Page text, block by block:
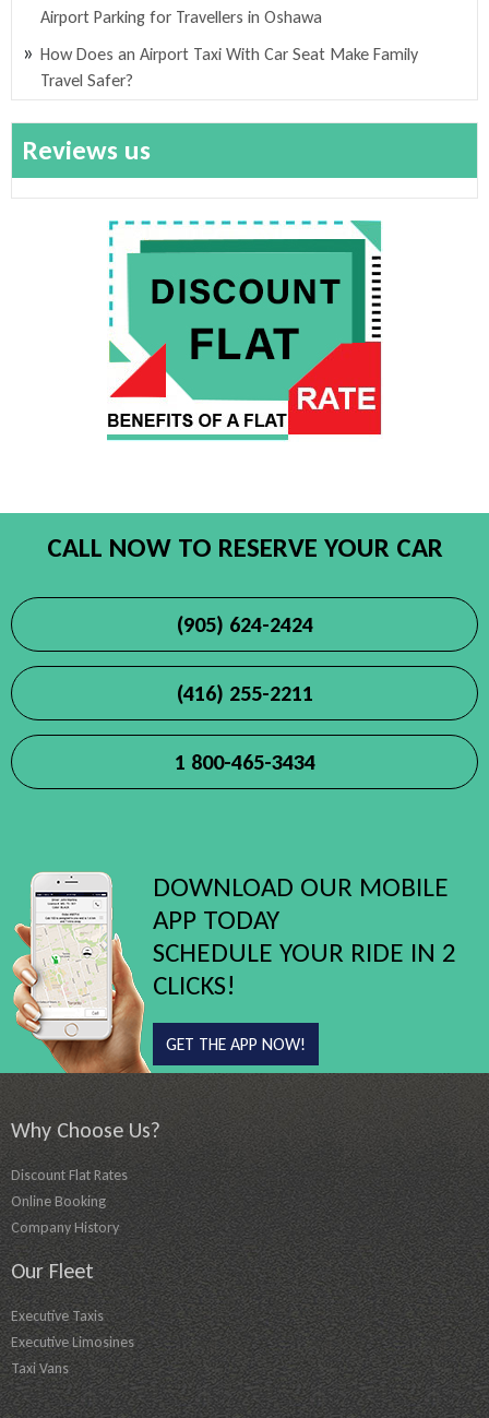
Airport Parking for Travellers in Oshawa
How Does an Airport Taxi With Car Seat Make Family
Travel Safer?
Reviews us
CALL NOW TO RESERVE YOUR CAR
(905) 624-2424
(416) 255-2211
1 800-465-3434
DOWNLOAD OUR MOBILE
APP TODAY
SCHEDULE YOUR RIDE IN 2
CLICKS!
GET THE APP NOW!
Why Choose Us?
Discount Flat Rates
Online Booking
Company History
Our Fleet
Executive Taxis
Executive Limosines
Taxi Vans